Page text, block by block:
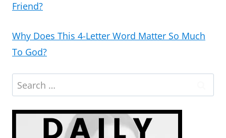
Friend?
Why Does This 4-Letter Word Matter So Much
To God?